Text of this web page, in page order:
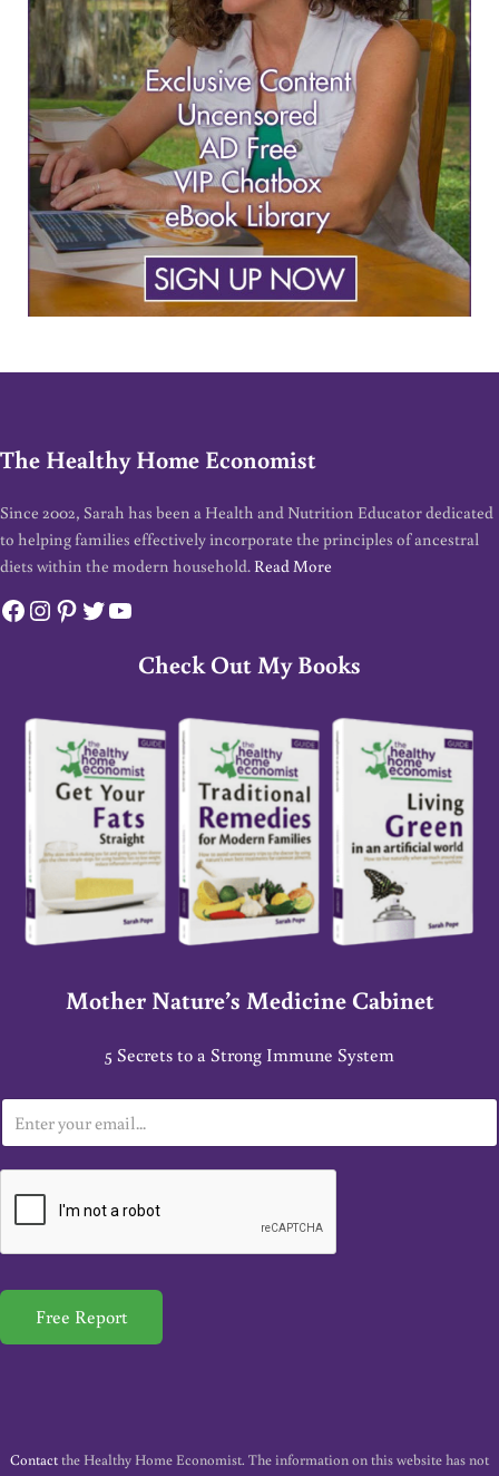
The Healthy Home Economist
Since 2002, Sarah has been a Health and Nutrition Educator dedicated
to helping families effectively incorporate the principles of ancestral
diets within the modern household. Read More
Facebook
Instagram
Pinterest
Twitter
YouTube
Check Out My Books
Mother Nature’s Medicine Cabinet
5 Secrets to a Strong Immune System
m
a
*
Free Report
Contactthe Healthy Home Economist. The information on this website has not